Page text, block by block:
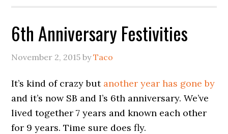
6th Anniversary Festivities
November 2, 2015 byTaco
It’s kind of crazy but another year has gone by
and it’s now SB and I’s 6th anniversary. We’ve
lived together 7 years and known each other
for 9 years. Time sure does fly.